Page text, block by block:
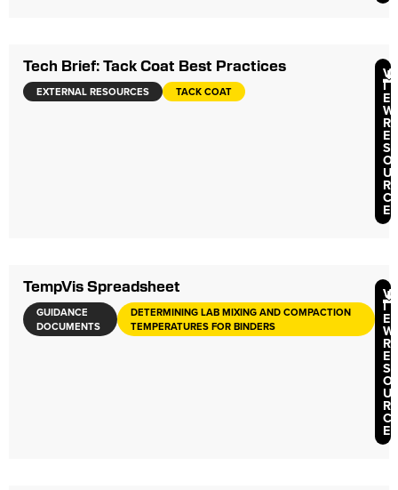
Tech Brief: Tack Coat Best Practices
EXTERNAL RESOURCES TACK COAT
V
I
E
W
R
E
S
O
U
R
C
E
TempVis Spreadsheet
GUIDANCE
DOCUMENTS
DETERMINING LAB MIXING AND COMPACTION
TEMPERATURES FOR BINDERS
V
I
E
W
R
E
S
O
U
R
C
E